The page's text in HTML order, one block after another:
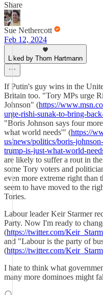
Share
Sue Nethercott
Feb 12, 2024
Liked by Thom Hartmann
If Putin's guy wins in the
Britain too. "Tory MPs urge
Johnson" (https://
urge-rishi-sunak-to-bring-
"Boris Johnson says four
what world needs'" (https://
us/news/politics/boris-
trump-is-just-what-world-
are likely to suffer a rout in
some Tory voters and
even more extreme right than
seem to have moved to the
Tories.
Labour leader Keir Starmer
Party. Now I'm ready to
(https://twitter.com/
and "Labour is the party of
(https://twitter.com/
I hate to think what
many more dominoes might